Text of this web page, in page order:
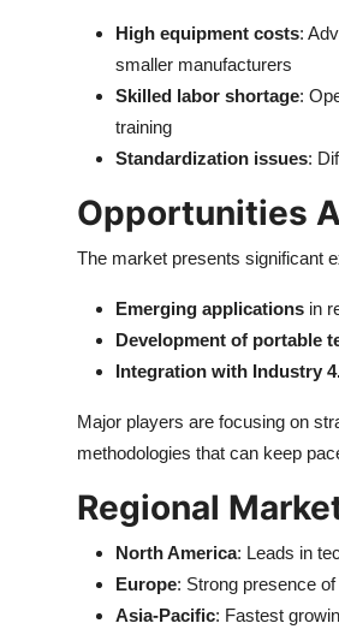
High equipment costs:
smaller manufacturers
Skilled labor shortage:
training
Standardization issues:
Opportunities
The market presents significant
Emerging applications in
Development of portable
Integration with Industry
Major players are focusing on
methodologies that can keep
Regional
North America: Leads in
Europe: Strong presence
Asia-Pacific: Fastest